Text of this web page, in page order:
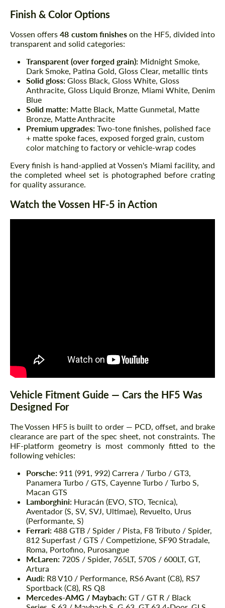
Finish & Color Options
Vossen offers48 custom finisheson the HF5, divided into
transparent and solid categories:
Transparent (over forged grain): Midnight Smoke,
Dark Smoke, Patina Gold, Gloss Clear, metallic tints
Solid gloss: Gloss Black, Gloss White, Gloss
Anthracite, Gloss Liquid Bronze, Miami White, Denim
Blue
Solid matte: Matte Black, Matte Gunmetal, Matte
Bronze, Matte Anthracite
Premium upgrades: Two-tone finishes, polished face
+ matte spoke faces, exposed forged grain, custom
color matching to factory or vehicle-wrap codes
Every finish is hand-applied at Vossen's Miami facility, and
the completed wheel set is photographed before crating
for quality assurance.
Watch the Vossen HF-5 in Action
Vehicle Fitment Guide — Cars the HF5 Was
Designed For
The Vossen HF5 is built to order — PCD, offset, and brake
clearance are part of the spec sheet, not constraints. The
HF-platform geometry is most commonly fitted to the
following vehicles:
Porsche: 911 (991, 992) Carrera / Turbo / GT3,
Panamera Turbo / GTS, Cayenne Turbo / Turbo S,
Macan GTS
Lamborghini: Huracán (EVO, STO, Tecnica),
Aventador (S, SV, SVJ, Ultimae), Revuelto, Urus
(Performante, S)
Ferrari: 488 GTB / Spider / Pista, F8 Tributo / Spider,
812 Superfast / GTS / Competizione, SF90 Stradale,
Roma, Portofino, Purosangue
McLaren: 720S / Spider, 765LT, 570S / 600LT, GT,
Artura
Audi: R8 V10 / Performance, RS6 Avant (C8), RS7
Sportback (C8), RS Q8
Mercedes-AMG / Maybach: GT / GT R / Black